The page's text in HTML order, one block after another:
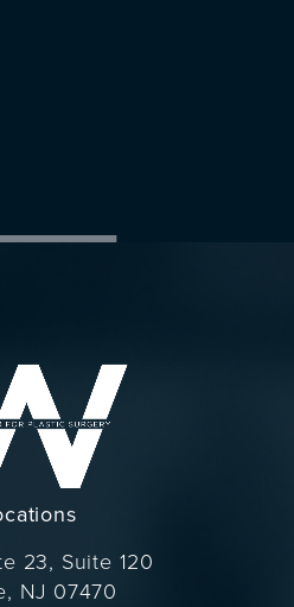
23, Suite 120
NJ 07470